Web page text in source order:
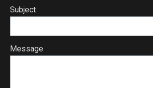
Subject
Message